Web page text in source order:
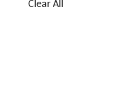
Clear All